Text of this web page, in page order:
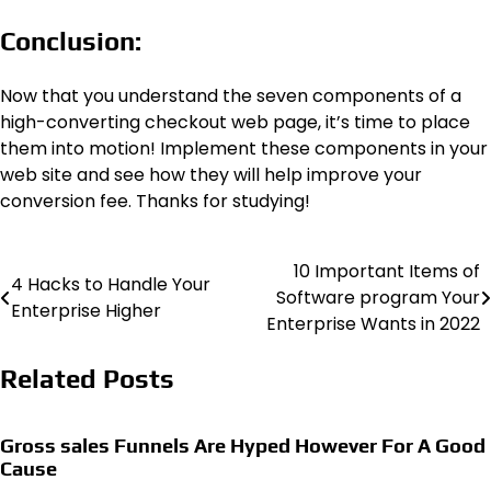
Conclusion:
Now that you understand the seven components of a
high-converting checkout web page, it’s time to place
them into motion! Implement these components in your
web site and see how they will help improve your
conversion fee. Thanks for studying!
Post
navigation
4 Hacks to Handle Your
Enterprise Higher
10 Important Items of
Software program Your
Enterprise Wants in 2022
Related Posts
Gross sales Funnels Are Hyped However For A Good
Cause